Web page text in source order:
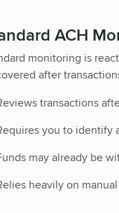
ACH
monitoring is
after
transactions
you to identify
may already be
heavily on